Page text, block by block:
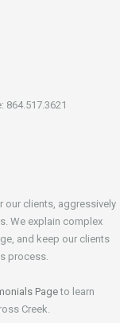
864.517.3621
our clients, aggressively
We explain complex
and keep our clients
process.
Pageto learn
Creek.